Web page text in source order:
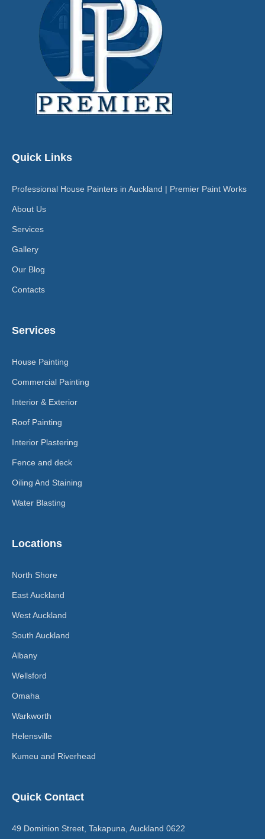
Quick Links
Professional House Painters in Auckland | Premier Paint Works
About Us
Services
Gallery
Our Blog
Contacts
Services
House Painting
Commercial Painting
Interior & Exterior
Roof Painting
Interior Plastering
Fence and deck
Oiling And Staining
Water Blasting
Locations
North Shore
East Auckland
West Auckland
South Auckland
Albany
Wellsford
Omaha
Warkworth
Helensville
Kumeu and Riverhead
Quick Contact
49 Dominion Street, Takapuna, Auckland 0622